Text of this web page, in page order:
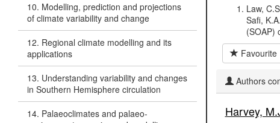
10. Modelling, prediction and projections
of climate variability and change
12. Regional climate modelling and its
applications
13. Understanding variability and changes
in Southern Hemisphere circulation
14. Palaeoclimates and palaeo-
Law,
Safi,
(SOAP)
Favourite
Authors
Harvey,